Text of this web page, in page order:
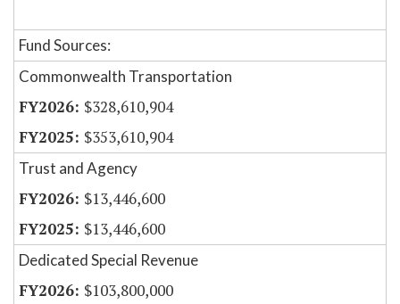
Fund Sources:
Commonwealth Transportation
$328,610,904
$353,610,904
Trust and Agency
$13,446,600
$13,446,600
Dedicated Special Revenue
$103,800,000